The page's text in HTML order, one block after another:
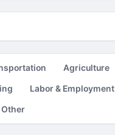
Agriculture
Labor & Employment
Other